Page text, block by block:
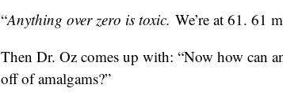
“Anything over zero is toxic. We’re at 61. 61
Then Dr. Oz comes up with: “Now how can
off of amalgams?”